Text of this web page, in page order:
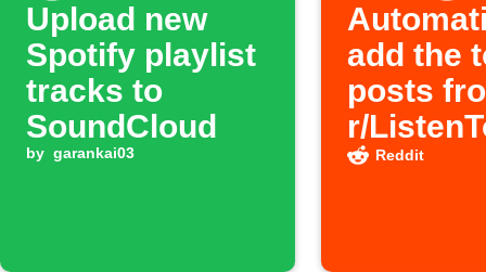
Upload new
Spotify playlist
tracks to
SoundCloud
by garankai03
add the
posts
r/
Reddit